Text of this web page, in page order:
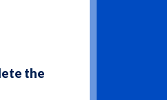
the